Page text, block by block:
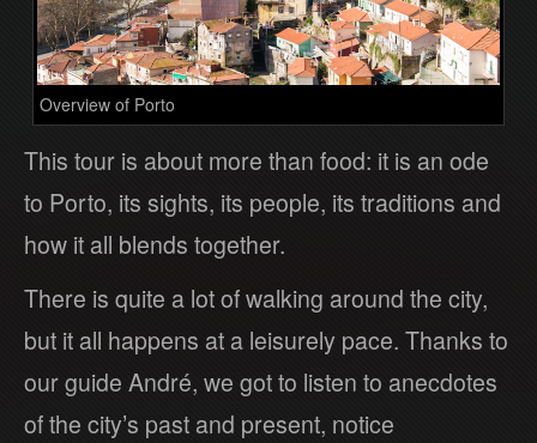
Overview of Porto
This tour is about more than food: it is an ode
to Porto, its sights, its people, its traditions and
how it all blends together.
There is quite a lot of walking around the city,
but it all happens at a leisurely pace. Thanks to
our guide André, we got to listen to anecdotes
of the city’s past and present, notice